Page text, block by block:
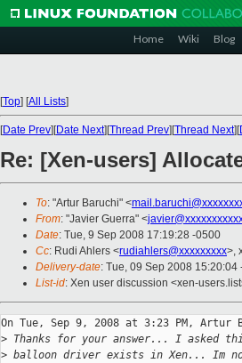
Home Wiki Blog
[Top] [All Lists]
[Date Prev][Date Next][Thread Prev][Thread Next][
Re: [Xen-users]
To: "Artur Baruchi" <
From: "Javier Guerra" <
Date: Tue, 9 Sep 2008 17:19:28 -0500
Cc: Rudi Ahlers <rudiahlers@xxxxxxxxx>,
Delivery-date: Tue, 09 Sep 2008 15:20:04
List-id: Xen user discussion <xen-
On Tue, Sep 9, 2008 at 3:23 PM, Artur
> Thanks for your answer... I asked
> balloon driver exists in Xen... Im